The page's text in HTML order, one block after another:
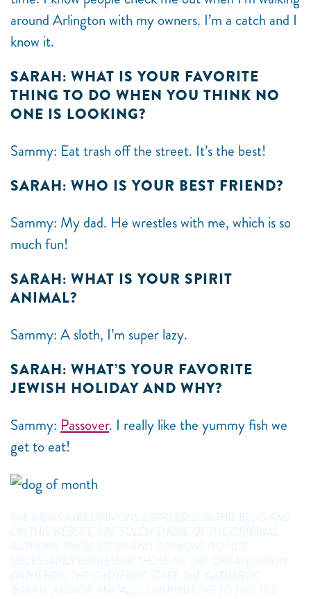
around Arlington with my owners. I’m a catch and I
know it.
SARAH: WHAT IS YOUR FAVORITE
THING TO DO WHEN YOU THINK NO
ONE IS LOOKING?
Sammy: Eat trash off the street. It’s the best!
SARAH: WHO IS YOUR BEST FRIEND?
Sammy: My dad. He wrestles with me, which is so
much fun!
SARAH: WHAT IS YOUR SPIRIT
ANIMAL?
Sammy: A sloth, I’m super lazy.
SARAH: WHAT’S YOUR FAVORITE
JEWISH HOLIDAY AND WHY?
Sammy: Passover. I really like the yummy fish we
get to eat!
THE VIEWS AND OPINIONS EXPRESSED IN THIS BLOG AND
ON THIS WEBSITE ARE SOLELY THOSE OF THE ORIGINAL
AUTHORS. THESE VIEWS AND OPINIONS DO NOT
NECESSARILY REPRESENT THOSE OF THE ORGANIZATION
GATHERDC, THE GATHERDC STAFF, THE GATHERDC
BOARD, AND/OR ANY/ALL CONTRIBUTORS TO THIS SITE.